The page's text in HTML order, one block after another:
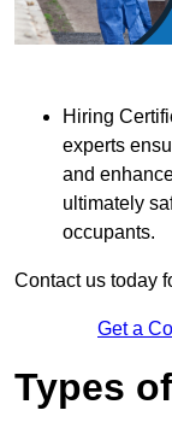
Hiring
experts
and
ultimately
occupants.
Contact us today
Get a
Types